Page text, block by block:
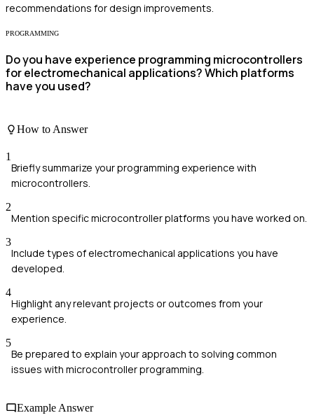
recommendations for design improvements.
PROGRAMMING
Do you have experience programming microcontrollers
for electromechanical applications? Which platforms
have you used?
How to Answer
1
Briefly summarize your programming experience with
microcontrollers.
2
Mention specific microcontroller platforms you have worked on.
3
Include types of electromechanical applications you have
developed.
4
Highlight any relevant projects or outcomes from your
experience.
5
Be prepared to explain your approach to solving common
issues with microcontroller programming.
Example Answer